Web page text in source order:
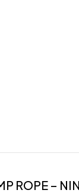
ROPE –